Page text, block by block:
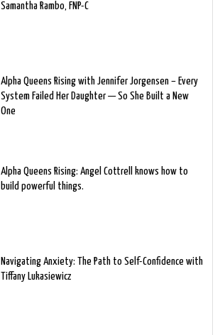
Samantha Rambo, FNP-C
Alpha Queens Rising with Jennifer Jorgensen – Every
System Failed Her Daughter — So She Built a New
One
Alpha Queens Rising: Angel Cottrell knows how to
build powerful things.
Navigating Anxiety: The Path to Self-Confidence with
Tiffany Lukasiewicz